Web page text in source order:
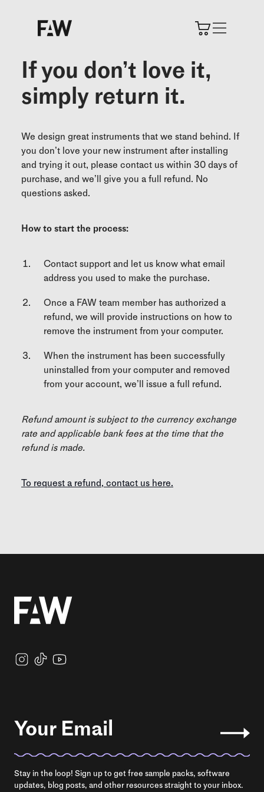
If you don’t love it,
simply return it.
We design great instruments that we stand behind. If
you don’t love your new instrument after installing
and trying it out, please contact us within 30 days of
purchase, and we’ll give you a full refund. No
questions asked.
How to start the process:
Contact support and let us know what email
address you used to make the purchase.
Once a FAW team member has authorized a
refund, we will provide instructions on how to
remove the instrument from your computer.
When the instrument has been successfully
uninstalled from your computer and removed
from your account, we’ll issue a full refund.
Refund amount is subject to the currency exchange
rate and applicable bank fees at the time that the
refund is made.
To request a refund, contact us here.
Your Email
Stay in the loop! Sign up to get free sample packs, software
updates, blog posts, and other resources straight to your inbox.